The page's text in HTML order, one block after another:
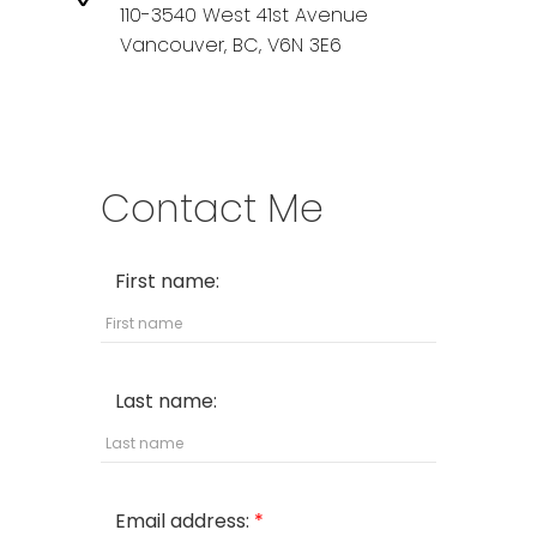
110-3540 West 41st Avenue
Vancouver, BC, V6N 3E6
Contact Me
First name:
Last name:
Email address: